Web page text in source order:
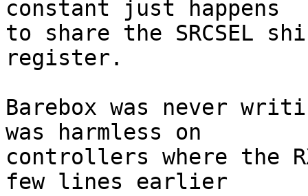
constant just happens
to share the SRCSEL
register.
Barebox was never
was harmless on
controllers where the
few lines earlier